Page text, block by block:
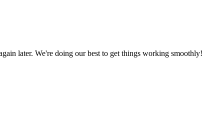
later. We're doing our best to get things working smoothly!